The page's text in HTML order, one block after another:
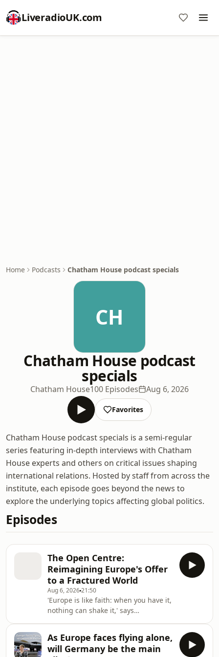
LiveradioUK.com
Home Podcasts Chatham House podcast specials
CH
Chatham House podcast
specials
Chatham House100 Episodes Aug 6, 2026
Favorites
Chatham House podcast specials is a semi-regular
series featuring in-depth interviews with Chatham
House experts and others on critical issues shaping
international relations. Hosted by staff from across the
institute, each episode goes beyond the news to
explore the underlying topics affecting global politics.
Episodes
The Open Centre:
Reimagining Europe's Offer
to a Fractured World
Aug 6, 202621:50
'Europe is like faith: when you have it,
nothing can shake it,' says
at Chatham House. He explains why
he believes Europe should stop
As Europe faces flying alone,
will Germany be the main